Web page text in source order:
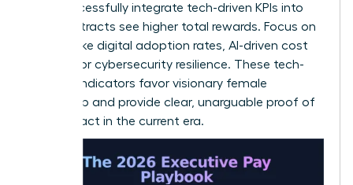
who successfully integrate tech-driven KPIs into
their contracts see higher total rewards. Focus on
metrics like digital adoption rates, AI-driven cost
savings, or cybersecurity resilience. These tech-
forward indicators favor visionary female
leadership and provide clear, unarguable proof of
your impact in the current era.